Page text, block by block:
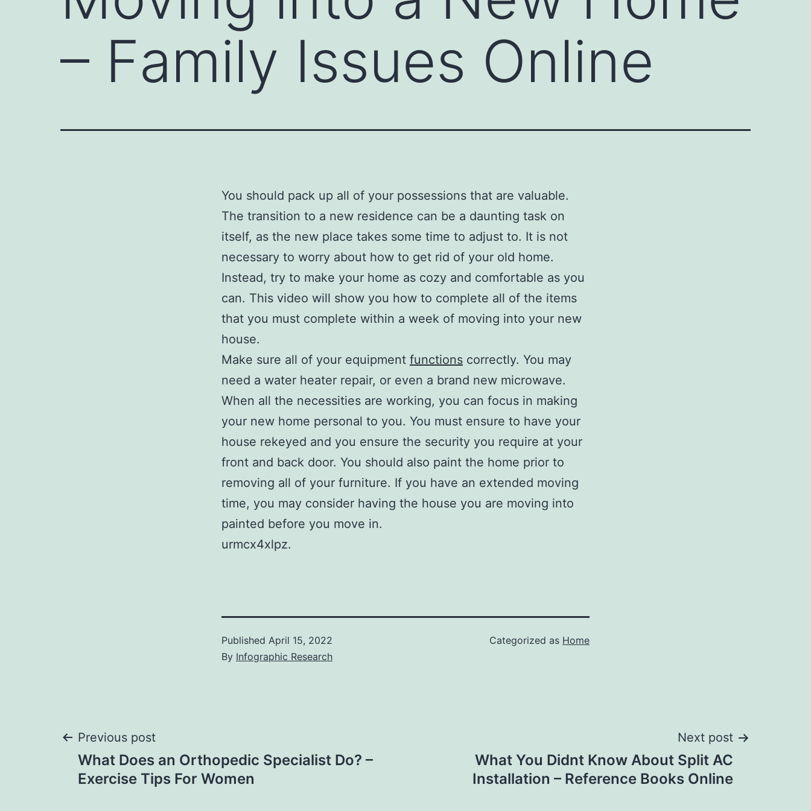
– Family Issues Online
You should pack up all of your possessions that are valuable.
The transition to a new residence can be a daunting task on
itself, as the new place takes some time to adjust to. It is not
necessary to worry about how to get rid of your old home.
Instead, try to make your home as cozy and comfortable as you
can. This video will show you how to complete all of the items
that you must complete within a week of moving into your new
house.
Make sure all of your equipment functions correctly. You may
need a water heater repair, or even a brand new microwave.
When all the necessities are working, you can focus in making
your new home personal to you. You must ensure to have your
house rekeyed and you ensure the security you require at your
front and back door. You should also paint the home prior to
removing all of your furniture. If you have an extended moving
time, you may consider having the house you are moving into
painted before you move in.
urmcx4xlpz.
Published April 15, 2022
By Infographic Research
Categorized as Home
Post
navigation
Previous post
What Does an Orthopedic Specialist Do? –
Exercise Tips For Women
Next post
What You Didnt Know About Split AC
Installation – Reference Books Online